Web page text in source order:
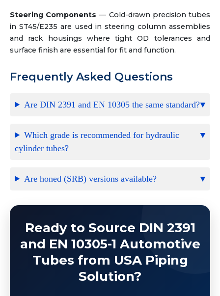
Steering Components — Cold-drawn precision tubes
in ST45/E235 are used in steering column assemblies
and rack housings where tight OD tolerances and
surface finish are essential for fit and function.
Frequently Asked Questions
Are DIN 2391 and EN 10305 the same standard?
Which grade is recommended for hydraulic
cylinder tubes?
Are honed (SRB) versions available?
Ready to Source DIN 2391
and EN 10305-1 Automotive
Tubes from USA Piping
Solution?